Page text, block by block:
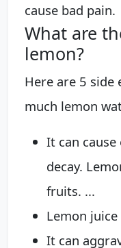
cause bad pain.
What are
lemon?
Here are 5
much lemon
It can
decay.
fruits. ...
Lemon
It can